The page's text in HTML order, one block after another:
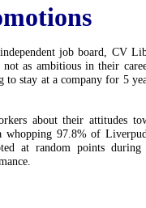
job board, CV
as ambitious in their
stay at a company for 5
about their attitudes
97.8% of
at random points during